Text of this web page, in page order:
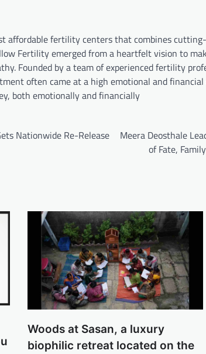
affordable fertility centers that combines
Fertility emerged from a heartfelt vision to
Founded by a team of experienced fertility
often came at a high emotional and
both emotionally and financially
Nationwide Re-Release
Meera Deosthale
of Fate,
Woods at Sasan, a luxury
biophilic retreat located on the